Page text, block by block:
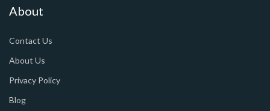
About
Contact Us
About Us
Privacy Policy
Blog